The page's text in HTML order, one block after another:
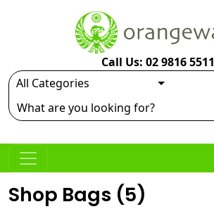
Call Us: 02 9816 5511
Shop Bags (5)